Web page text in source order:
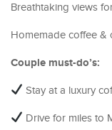
Breathtaking views
Homemade coffee &
Couple must-do’s:
Stay at a luxury
Drive for miles to